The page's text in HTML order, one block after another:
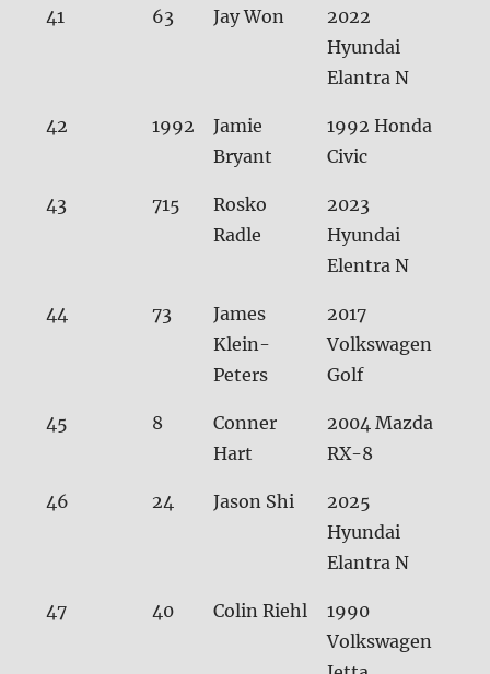
41 63 Jay Won
2022
Hyundai
Elantra N
42 1992
Jamie
Bryant
1992 Honda
Civic
43 715
Rosko
Radle
2023
Hyundai
Elentra N
44 73
James
Klein-
Peters
2017
Volkswagen
Golf
45 8
Conner
Hart
2004 Mazda
RX-8
46 24 Jason Shi
2025
Hyundai
Elantra N
47 40 Colin Riehl
1990
Volkswagen